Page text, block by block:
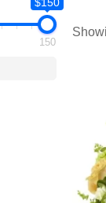
150